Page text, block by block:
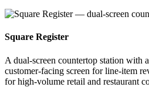
Square Register
A dual-screen countertop station with
customer-facing screen for line-item
for high-volume retail and restaurant